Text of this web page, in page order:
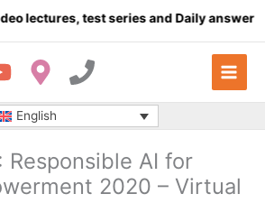
test series and Daily answer
English
Responsible AI for
2020 – Virtual